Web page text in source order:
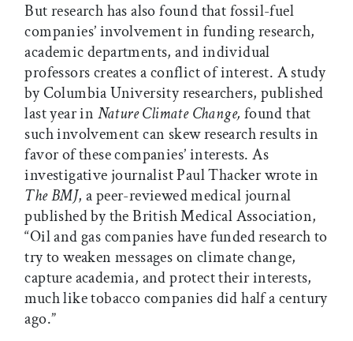
But research has also found that fossil-fuel
companies’ involvement in funding research,
academic departments, and individual
professors creates a conflict of interest. A study
by Columbia University researchers, published
last year in Nature Climate Change, found that
such involvement can skew research results in
favor of these companies’ interests. As
investigative journalist Paul Thacker wrote in
The BMJ, a peer-reviewed medical journal
published by the British Medical Association,
“Oil and gas companies have funded research to
try to weaken messages on climate change,
capture academia, and protect their interests,
much like tobacco companies did half a century
ago.”